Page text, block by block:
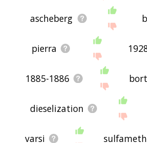
ascheberg
pierra
1885-1886
dieselization
varsi